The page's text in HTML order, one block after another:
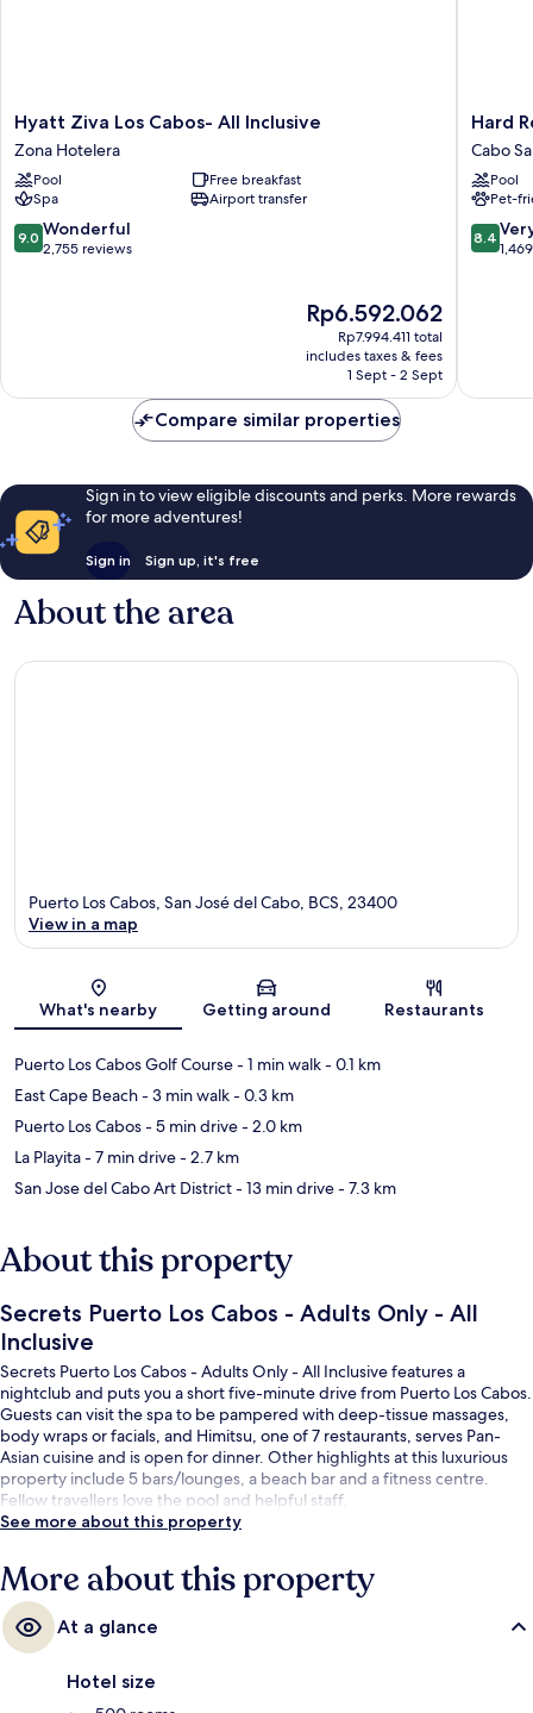
Hyatt
Ziva
Los
Cabos-
All
Inclusive
Zona
Hyatt Ziva Los Cabos- All Inclusive
Zona Hotelera
Pool
Free breakfast
Spa
Airport transfer
9.0
out
9.0 Wonderful
2,755 reviews
The
price
is
Rp6.592.062
Rp6.592.062
Rp7.994.411 total
includes taxes & fees
1 Sept - 2 Sept
Hard
Rock
Hotel
Los
Cabos
All
Inclusive
Hard
Cabo
Pool
Pet-
8.4
out
8.4
Compare similar properties
Sign in to view eligible discounts and perks. More rewards
for more adventures!
Sign in Sign up, it's free
About the area
Map
Puerto Los Cabos, San José del Cabo, BCS, 23400
View in a map
What's nearby Getting around Restaurants
Puerto Los Cabos Golf Course- 1 min walk- 0.1 km
East Cape Beach- 3 min walk- 0.3 km
Puerto Los Cabos- 5 min drive- 2.0 km
La Playita- 7 min drive- 2.7 km
San Jose del Cabo Art District- 13 min drive- 7.3 km
About this property
Secrets Puerto Los Cabos - Adults Only - All
Inclusive
Secrets Puerto Los Cabos - Adults Only - All Inclusive features a
nightclub and puts you a short five-minute drive from Puerto Los Cabos.
Guests can visit the spa to be pampered with deep-tissue massages,
body wraps or facials, and Himitsu, one of 7 restaurants, serves Pan-
Asian cuisine and is open for dinner. Other highlights at this luxurious
property include 5 bars/lounges, a beach bar and a fitness centre.
Fellow travellers love the pool and helpful staff.
See more about this property
More about this property
At a glance
Hotel size